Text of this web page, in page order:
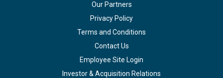
Our Partners
Privacy Policy
Terms and Conditions
Contact Us
Employee Site Login
Investor & Acquisition Relations